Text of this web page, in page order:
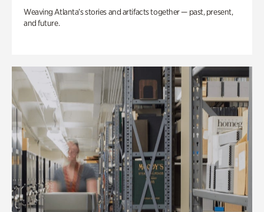
Weaving Atlanta’s stories and artifacts together — past, present,
and future.